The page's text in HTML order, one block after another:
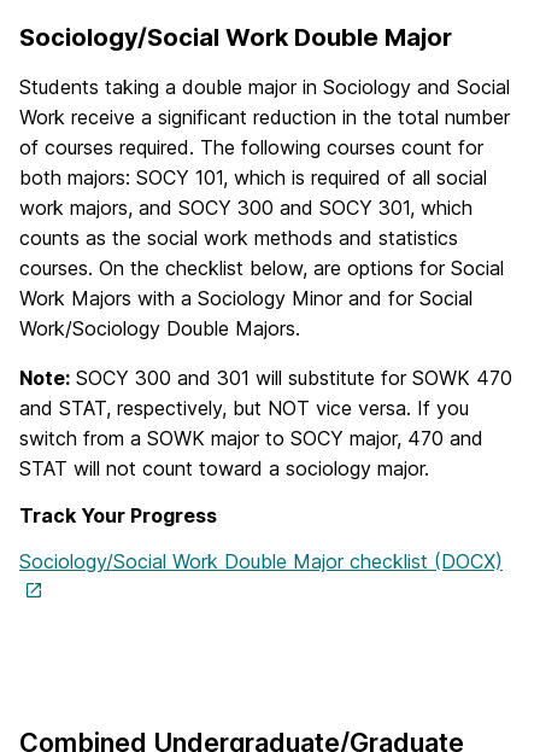
Sociology/Social Work Double Major
Students taking a double major in Sociology and Social
Work receive a significant reduction in the total number
of courses required. The following courses count for
both majors: SOCY 101, which is required of all social
work majors, and SOCY 300 and SOCY 301, which
counts as the social work methods and statistics
courses. On the checklist below, are options for Social
Work Majors with a Sociology Minor and for Social
Work/Sociology Double Majors.
Note: SOCY 300 and 301 will substitute for SOWK 470
and STAT, respectively, but NOT vice versa. If you
switch from a SOWK major to SOCY major, 470 and
STAT will not count toward a sociology major.
Track Your Progress
Sociology/Social Work Double Major checklist (DOCX)
Combined Undergraduate/Graduate